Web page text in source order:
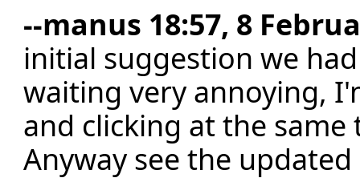
--manus 18:57, 8
initial suggestion we
waiting very annoying,
and clicking at the
Anyway see the updated